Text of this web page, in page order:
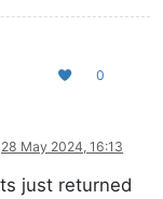
0
28 May 2024, 16:13
just returned